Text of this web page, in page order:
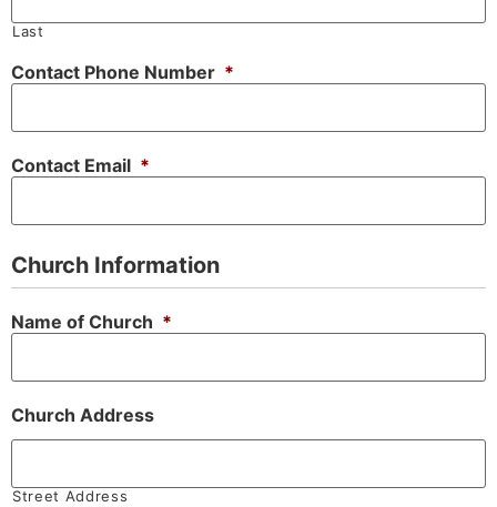
Last
Contact Phone Number *
Contact Email *
Church Information
Name of Church *
Church Address
Street Address